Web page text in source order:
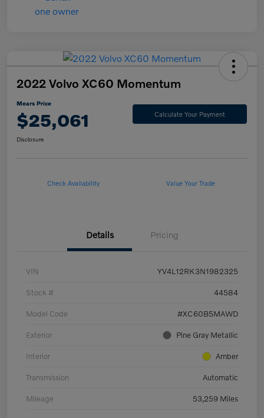
2022 Volvo XC60 Momentum
Mears Price
$25,061 Calculate Your Payment
Disclosure
Check Availability Value Your Trade
Details Pricing
VIN YV4L12RK3N1982325
Stock # 44584
Model Code #XC60B5MAWD
Exterior Pine Gray Metallic
Interior Amber
Transmission Automatic
Mileage 53,259 Miles